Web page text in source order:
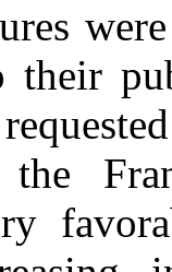
their